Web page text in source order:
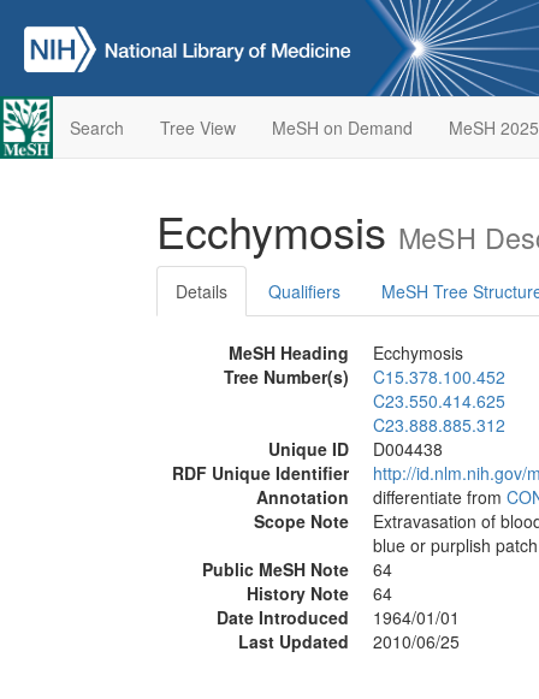
Search Tree View MeSH on Demand MeSH 2025
Ecchymosis MeSH
Details Qualifiers MeSH Tree
MeSH Heading
Ecchymosis
Tree Number(s)
C15.378.100.452
C23.550.414.625
C23.888.885.312
Unique ID
D004438
RDF Unique Identifier
http://id.nlm.nih.gov/
Annotation
differentiate from
Scope Note
Extravasation of
blue or purplish
Public MeSH Note
64
History Note
64
Date Introduced
1964/01/01
Last Updated
2010/06/25